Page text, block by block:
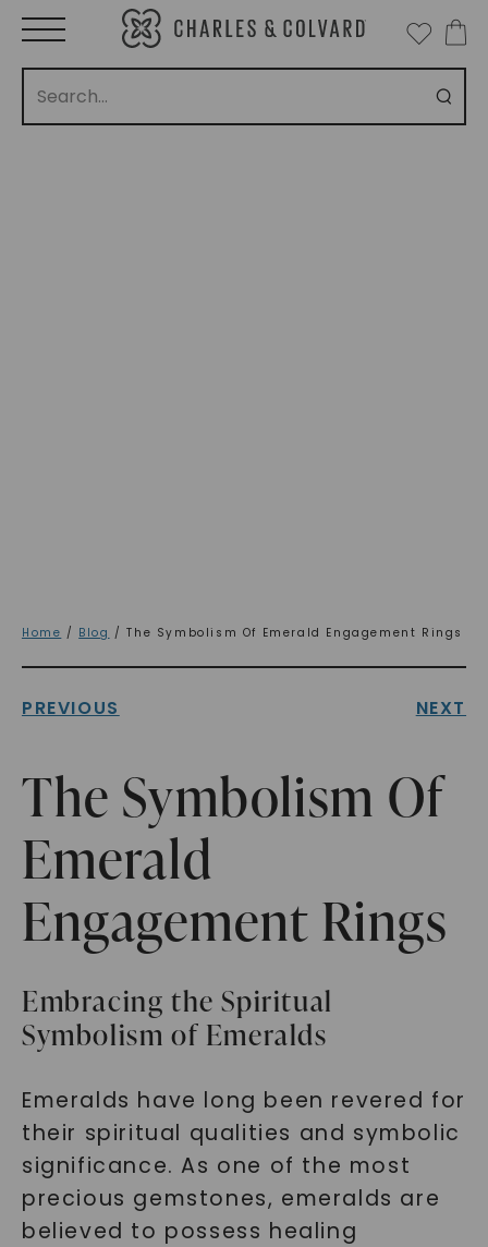
Home / Blog / The Symbolism Of Emerald Engagement Rings
PREVIOUS NEXT
The Symbolism Of
Emerald
Engagement Rings
Embracing the Spiritual
Symbolism of Emeralds
Emeralds have long been revered for
their spiritual qualities and symbolic
significance. As one of the most
precious gemstones, emeralds are
believed to possess healing